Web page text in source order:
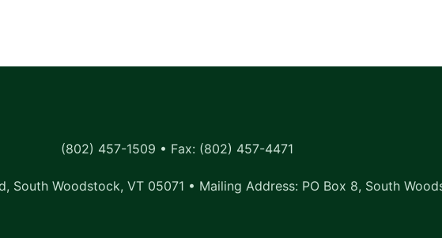
(802) 457-1509 • Fax: (802) 457-4471
South Woodstock, VT 05071 • Mailing Address: PO Box 8, South